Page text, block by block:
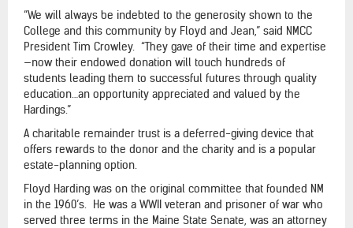
“We will always be indebted to the generosity shown to the
College and this community by Floyd and Jean,” said NMCC
President Tim Crowley. “They gave of their time and expertise
—now their endowed donation will touch hundreds of
students leading them to successful futures through quality
education…an opportunity appreciated and valued by the
Hardings.”
A charitable remainder trust is a deferred-giving device that
offers rewards to the donor and the charity and is a popular
estate-planning option.
Floyd Harding was on the original committee that founded NM
in the 1960’s. He was a WWII veteran and prisoner of war who
served three terms in the Maine State Senate, was an attorney